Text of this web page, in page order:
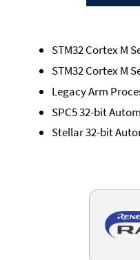
STM32 Cortex M
STM32 Cortex M
Legacy Arm
SPC5 32-bit
Stellar 32-bit